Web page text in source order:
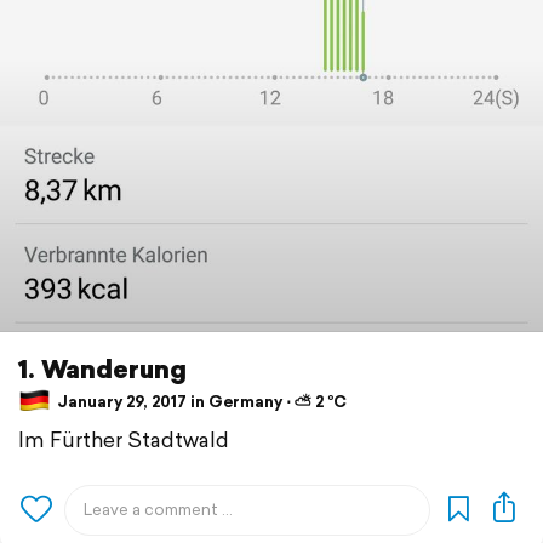
1. Wanderung
January 29, 2017 in Germany ⋅ ⛅ 2 °C
Im Fürther Stadtwald